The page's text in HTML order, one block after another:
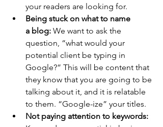
your readers are looking for.
Being stuck on what to name
a blog: We want to ask the
question, “what would your
potential client be typing in
Google?” This will be content that
they know that you are going to be
talking about it, and it is relatable
to them. “Google-ize” your titles.
Not paying attention to keywords: